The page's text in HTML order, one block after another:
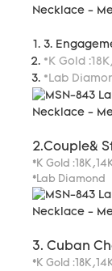
3.
*K Gold
*Lab
2.Couple&
*K Gold
*Lab Diamond
3. Cuban
*K Gold